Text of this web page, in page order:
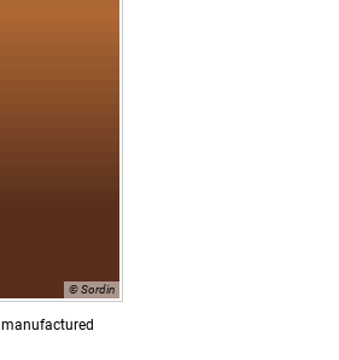
© Sordin